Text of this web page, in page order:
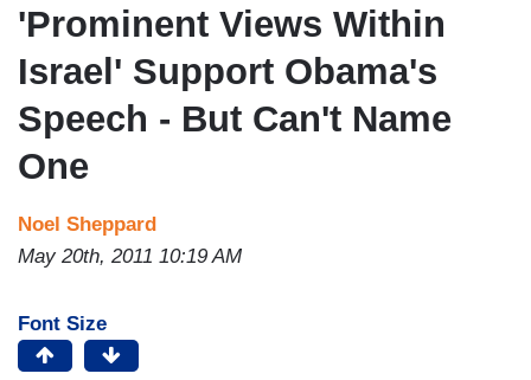
'Prominent Views Within
Israel' Support Obama's
Speech - But Can't Name
One
Noel Sheppard
May 20th, 2011 10:19 AM
Font Size